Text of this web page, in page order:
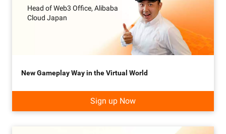
Head of Web3 Office, Alibaba
Cloud Japan
New Gameplay Way in the Virtual World
Sign up Now